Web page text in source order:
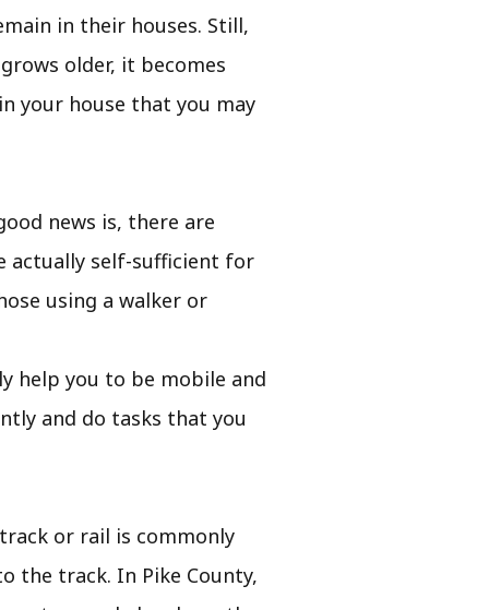
in their houses. Still,
older, it becomes
your house that you may
news is, there are
actually self-sufficient for
using a walker or
help you to be mobile and
and do tasks that you
or rail is commonly
the track. In Pike County,